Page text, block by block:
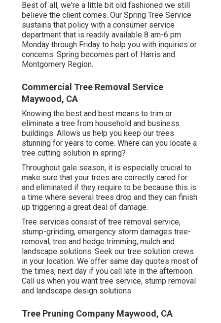
Best of all, we're a little bit old fashioned we still
believe the client comes. Our Spring Tree Service
sustains that policy with a consumer service
department that is readily available 8 am-6 pm
Monday through Friday to help you with inquiries or
concerns. Spring becomes part of Harris and
Montgomery Region.
Commercial Tree Removal Service
Maywood, CA
Knowing the best and best means to trim or
eliminate a tree from household and business
buildings. Allows us help you keep our trees
stunning for years to come. Where can you locate a
tree cutting solution in spring?
Throughout gale season, it is especially crucial to
make sure that your trees are correctly cared for
and eliminated if they require to be because this is
a time where several trees drop and they can finish
up triggering a great deal of damage.
Tree services consist of tree removal service,
stump-grinding, emergency storm damages tree-
removal, tree and hedge trimming, mulch and
landscape solutions. Seek our tree solution crews
in your location. We offer same day quotes most of
the times, next day if you call late in the afternoon.
Call us when you want tree service, stump removal
and landscape design solutions.
Tree Pruning Company Maywood, CA